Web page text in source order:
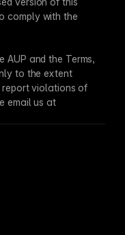
comply with the
AUP and the Terms,
to the extent
violations of
these guidelines to us directly, please email us at